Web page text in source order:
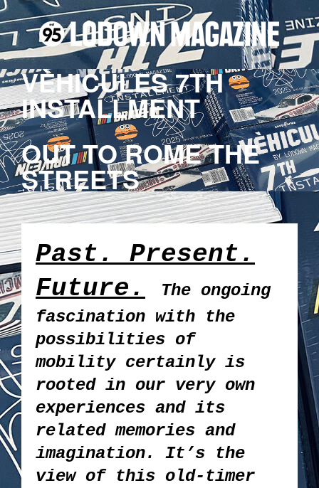
VÈHICULES 7TH
INSTALLMENT
OUT TO ROME THE
STREETS
Past. Present.
Future.
The ongoing
fascination with the
possibilities of
mobility certainly is
rooted in our very own
experiences and its
related memories and
imagination. It’s the
view of this old-timer